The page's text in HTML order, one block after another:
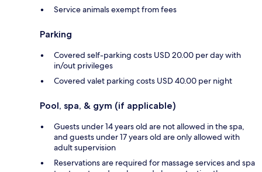
Service animals exempt from fees
Parking
Covered self-parking costs USD 20.00 per day with
in/out privileges
Covered valet parking costs USD 40.00 per night
Pool, spa, & gym (if applicable)
Guests under 14 years old are not allowed in the spa,
and guests under 17 years old are only allowed with
adult supervision
Reservations are required for massage services and spa